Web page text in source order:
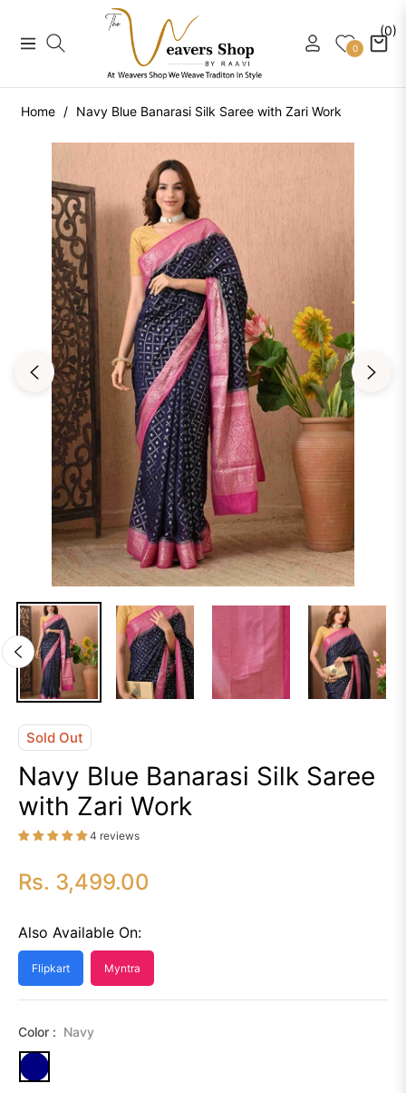
Navigation 0 Cart
(0)
Home / Navy Blue Banarasi Silk Saree with Zari Work
Sold Out
Navy Blue Banarasi Silk Saree
with Zari Work
4 reviews
Regular
Rs. 3,499.00
Also Available On:
Flipkart Myntra
Color : Navy